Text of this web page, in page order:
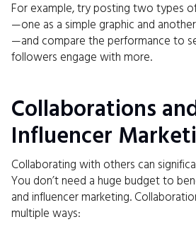
For example, try posting two types
—one as a simple graphic and
—and compare the performance to
followers engage with more.
Collaborations
Influencer
Collaborating with others can
You don’t need a huge budget to
and influencer marketing.
multiple ways: